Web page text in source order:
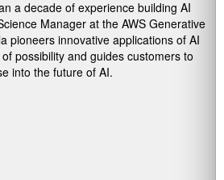
a decade of experience building AI
Manager at the AWS Generative
pioneers innovative applications of AI
possibility and guides customers to
into the future of AI.